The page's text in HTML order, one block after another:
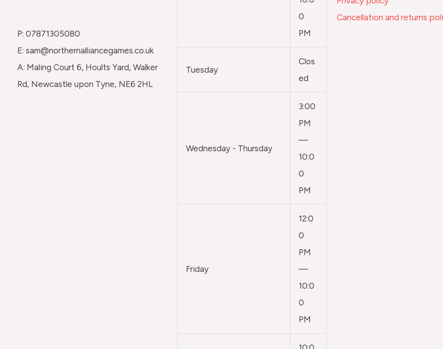
P: 07871305080
E: sam@northernalliancegames.co.uk
A: Maling Court 6, Hoults Yard, Walker
Rd, Newcastle upon Tyne, NE6 2HL
0
PM
Tuesday
Clos
ed
Wednesday - Thursday
3:00
PM
—
10:0
0
PM
Friday
12:0
0
PM
—
10:0
0
PM
Cancellation and returns